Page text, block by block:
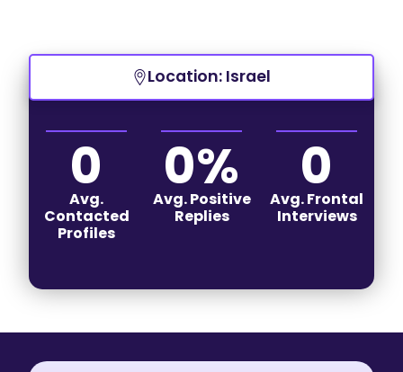
Location: Israel
Avg.
Contacted
Profiles
0
Avg. Positive
Replies
0%
Avg. Frontal
Interviews
0